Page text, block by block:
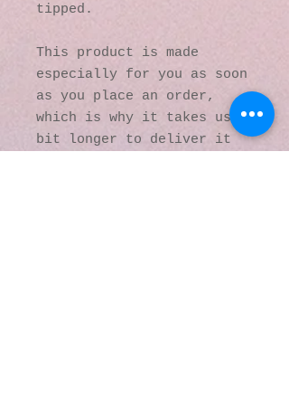
tipped.
This product is made
especially for you as soon
as you place an order,
which is why it takes us a
bit longer to deliver it